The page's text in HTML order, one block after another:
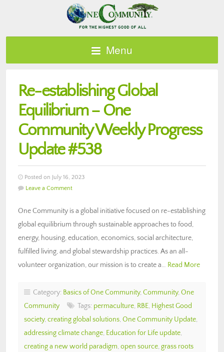
Menu
Re-establishing Global
Equilibrium – One
Community Weekly Progress
Update #538
Posted on July 16, 2023
Leave a Comment
One Community is a global initiative focused on re-establishing
global equilibrium through sustainable approaches to food,
energy, housing, education, economics, social architecture,
fulfilled living, and global stewardship practices. As an all-
volunteer organization, our mission is to create a… Read More
Category: Basics of One Community, Community, One
Community
Tags: permaculture, RBE, Highest Good
society, creating global solutions, One Community Update,
addressing climate change, Education for Life update,
creating a new world paradigm, open source, grass roots